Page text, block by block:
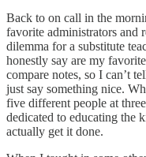
Back to on call in the
favorite administrators and
dilemma for a substitute
honestly say are my
compare notes, so I can’t
just say something nice.
five different people at
dedicated to educating the
actually get it done.